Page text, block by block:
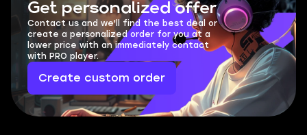
Get personalized offer
Contact us and we'll find the best deal or
create a personalized order for you at a
lower price with an immediately contact
with PRO player.
Create custom order